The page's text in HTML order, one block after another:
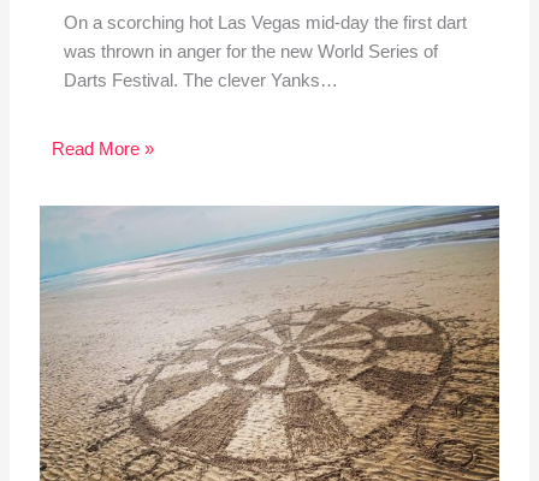
On a scorching hot Las Vegas mid-day the first dart
was thrown in anger for the new World Series of
Darts Festival. The clever Yanks…
Read More »